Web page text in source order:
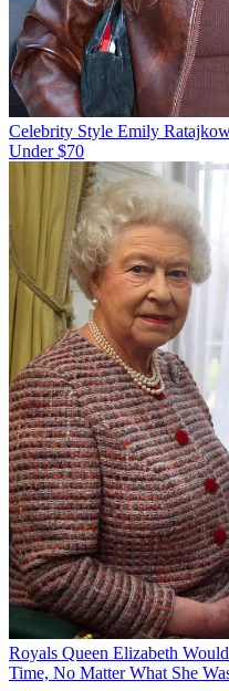
Celebrity Style Emily
Under $70
Royals Queen Elizabeth
Time, No Matter What She